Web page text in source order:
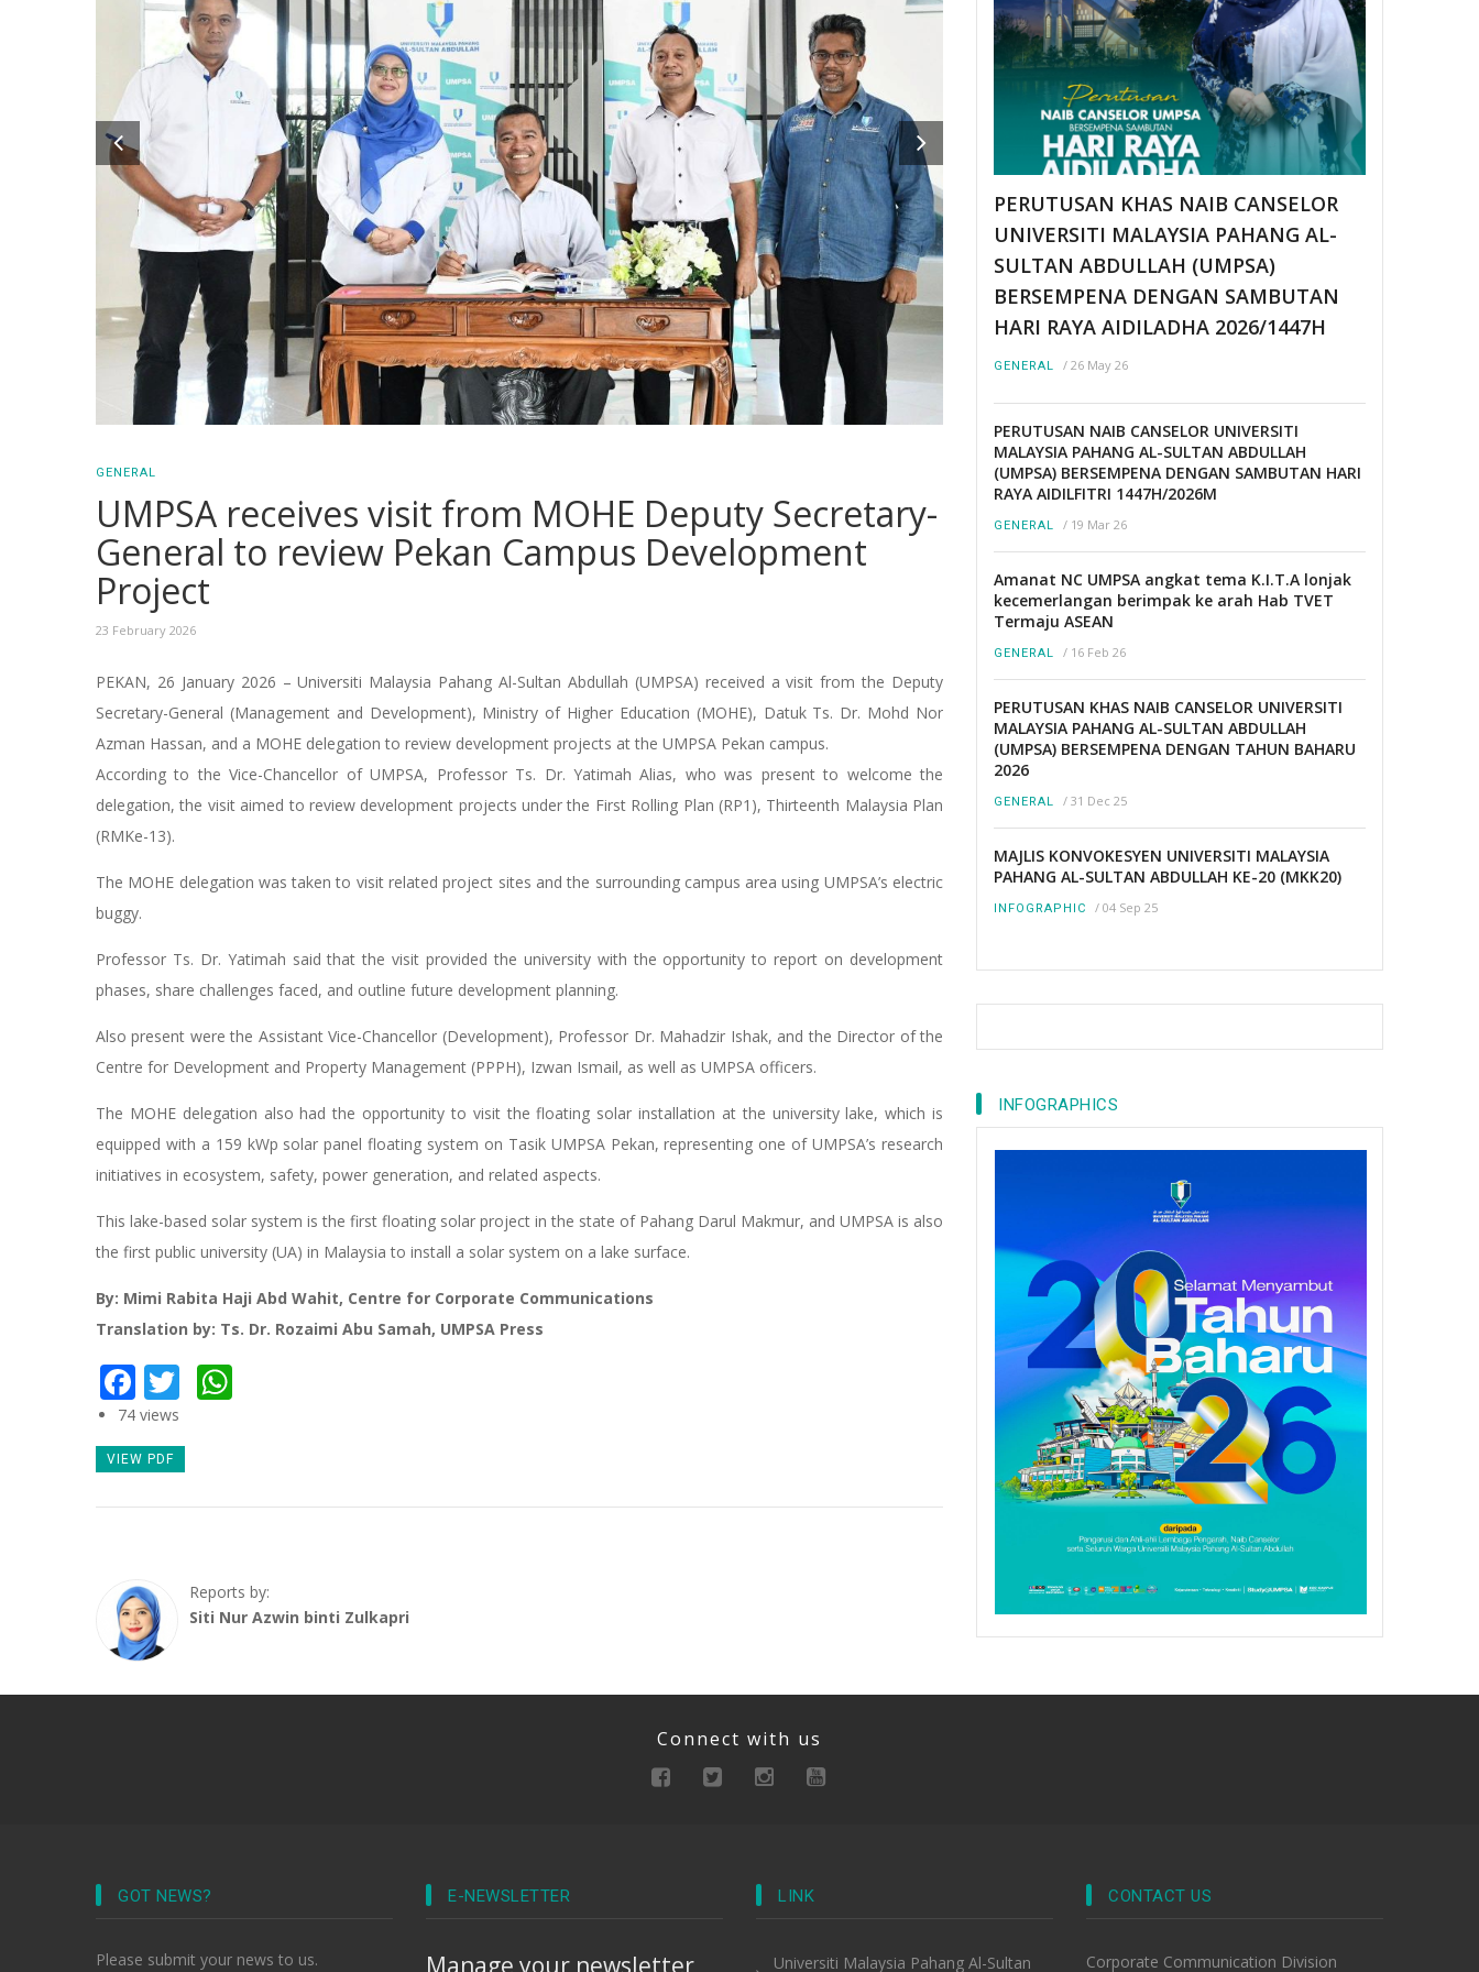
GENERAL
UMPSA receives visit from MOHE Deputy Secretary-
General to review Pekan Campus Development
Project
23 February 2026
PEKAN, 26 January 2026 – Universiti Malaysia Pahang Al-Sultan Abdullah (UMPSA) received a visit from the Deputy
Secretary-General (Management and Development), Ministry of Higher Education (MOHE), Datuk Ts. Dr. Mohd Nor
Azman Hassan, and a MOHE delegation to review development projects at the UMPSA Pekan campus.
According to the Vice-Chancellor of UMPSA, Professor Ts. Dr. Yatimah Alias, who was present to welcome the
delegation, the visit aimed to review development projects under the First Rolling Plan (RP1), Thirteenth Malaysia Plan
(RMKe-13).
The MOHE delegation was taken to visit related project sites and the surrounding campus area using UMPSA’s electric
buggy.
Professor Ts. Dr. Yatimah said that the visit provided the university with the opportunity to report on development
phases, share challenges faced, and outline future development planning.
Also present were the Assistant Vice-Chancellor (Development), Professor Dr. Mahadzir Ishak, and the Director of the
Centre for Development and Property Management (PPPH), Izwan Ismail, as well as UMPSA officers.
The MOHE delegation also had the opportunity to visit the floating solar installation at the university lake, which is
equipped with a 159 kWp solar panel floating system on Tasik UMPSA Pekan, representing one of UMPSA’s research
initiatives in ecosystem, safety, power generation, and related aspects.
This lake-based solar system is the first floating solar project in the state of Pahang Darul Makmur, and UMPSA is also
the first public university (UA) in Malaysia to install a solar system on a lake surface.
By: Mimi Rabita Haji Abd Wahit, Centre for Corporate Communications
Translation by: Ts. Dr. Rozaimi Abu Samah, UMPSA Press
Facebook
Twitter
74 views
VIEW PDF
Reports by:
Siti Nur Azwin binti Zulkapri
PERUTUSAN KHAS NAIB CANSELOR
UNIVERSITI MALAYSIA PAHANG AL-
SULTAN ABDULLAH (UMPSA)
BERSEMPENA DENGAN SAMBUTAN
HARI RAYA AIDILADHA 2026/1447H
GENERAL / 26 May 26
PERUTUSAN NAIB CANSELOR UNIVERSITI
MALAYSIA PAHANG AL-SULTAN ABDULLAH
(UMPSA) BERSEMPENA DENGAN SAMBUTAN HARI
RAYA AIDILFITRI 1447H/2026M
GENERAL / 19 Mar 26
Amanat NC UMPSA angkat tema K.I.T.A lonjak
kecemerlangan berimpak ke arah Hab TVET
Termaju ASEAN
GENERAL / 16 Feb 26
PERUTUSAN KHAS NAIB CANSELOR UNIVERSITI
MALAYSIA PAHANG AL-SULTAN ABDULLAH
(UMPSA) BERSEMPENA DENGAN TAHUN BAHARU
2026
GENERAL / 31 Dec 25
MAJLIS KONVOKESYEN UNIVERSITI MALAYSIA
PAHANG AL-SULTAN ABDULLAH KE-20 (MKK20)
INFOGRAPHIC / 04 Sep 25
INFOGRAPHICS
Connect with us
GOT NEWS?
Please submit your news to us.
E-NEWSLETTER
Manage your newsletter
LINK
Universiti Malaysia Pahang Al-Sultan
CONTACT US
Corporate Communication Division